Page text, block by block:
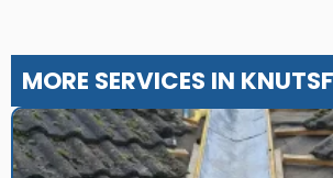
MORE SERVICES IN